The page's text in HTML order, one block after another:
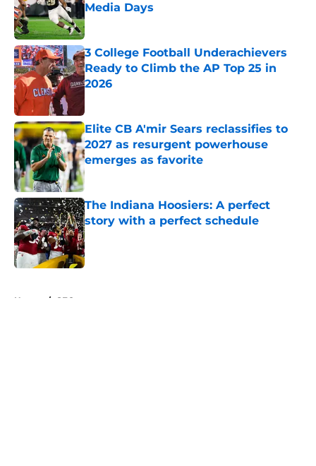
Media Days
Published by on Invalid Date
3 College Football Underachievers
Ready to Climb the AP Top 25 in
2026
Elite CB A'mir Sears reclassifies to
2027 as resurgent powerhouse
emerges as favorite
Published by on Invalid Date
The Indiana Hoosiers: A perfect
story with a perfect schedule
Published by on Invalid Date
Home / SEC